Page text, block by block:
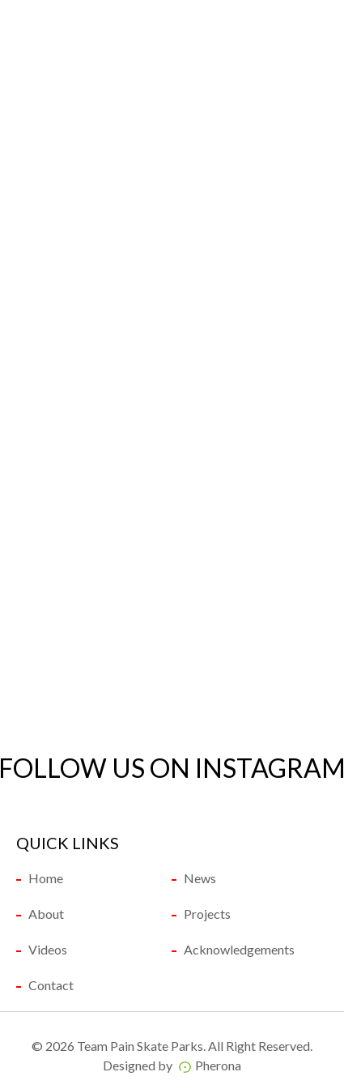
FOLLOW US ON INSTAGRAM
QUICK LINKS
Home News
About Projects
Videos Acknowledgements
Contact
© 2026 Team Pain Skate Parks. All Right Reserved.
Designed by
Pherona